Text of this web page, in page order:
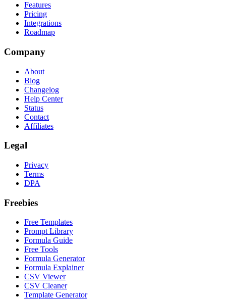
Features
Pricing
Integrations
Roadmap
Company
About
Blog
Changelog
Help Center
Status
Contact
Affiliates
Legal
Privacy
Terms
DPA
Freebies
Free Templates
Prompt Library
Formula Guide
Free Tools
Formula Generator
Formula Explainer
CSV Viewer
CSV Cleaner
Template Generator